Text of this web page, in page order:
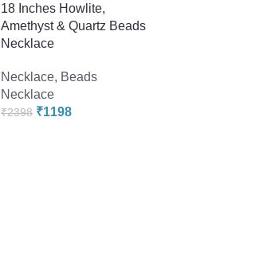
18 Inches Howlite,
Amethyst & Quartz Beads
Necklace
Necklace, Beads
Necklace
₹2398 ₹1198